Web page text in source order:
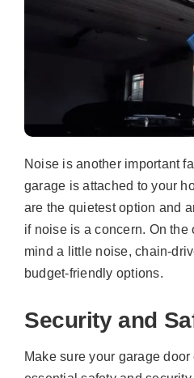
Noise is another important
garage is attached to your
are the quietest option and
if noise is a concern. On the
mind a little noise, chain-
budget-friendly options.
Security and
Make sure your garage